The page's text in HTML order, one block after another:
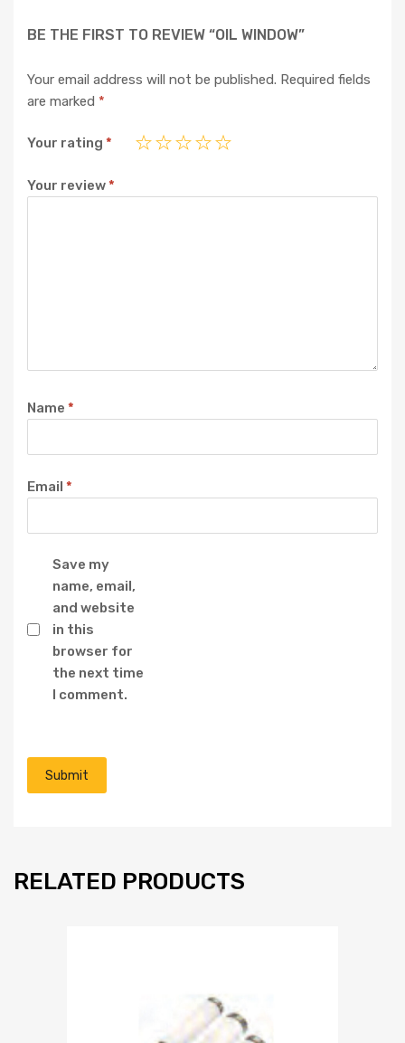
BE THE FIRST TO REVIEW “OIL WINDOW”
Your email address will not be published. Required fields
are marked *
Your rating *
Your review*
Name *
Email *
Save my
name, email,
and website
in this
browser for
the next time
I comment.
RELATED PRODUCTS